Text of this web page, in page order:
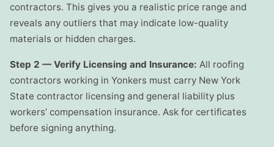
contractors. This gives you a realistic price range and
reveals any outliers that may indicate low-quality
materials or hidden charges.
Step 2 — Verify Licensing and Insurance: All roofing
contractors working in Yonkers must carry New York
State contractor licensing and general liability plus
workers’ compensation insurance. Ask for certificates
before signing anything.